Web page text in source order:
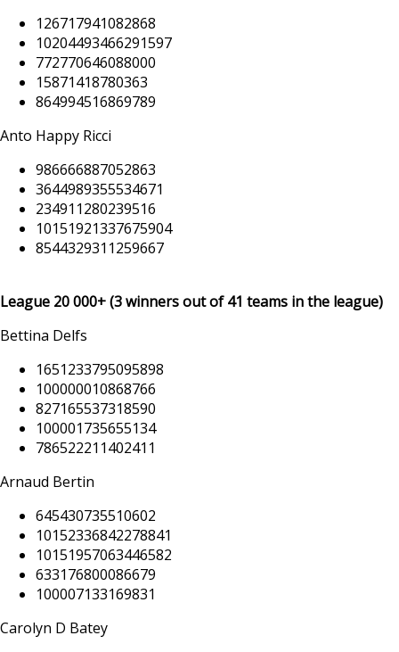
126717941082868
10204493466291597
772770646088000
15871418780363
864994516869789
Anto Happy Ricci
986666887052863
3644989355534671
234911280239516
10151921337675904
8544329311259667
League 20 000+(3 winners out of 41 teams in the league)
Bettina Delfs
1651233795095898
100000010868766
827165537318590
100001735655134
786522211402411
Arnaud Bertin
645430735510602
10152336842278841
10151957063446582
633176800086679
100007133169831
Carolyn D Batey